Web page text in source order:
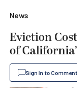
News
Eviction
of
Sign In to Comment